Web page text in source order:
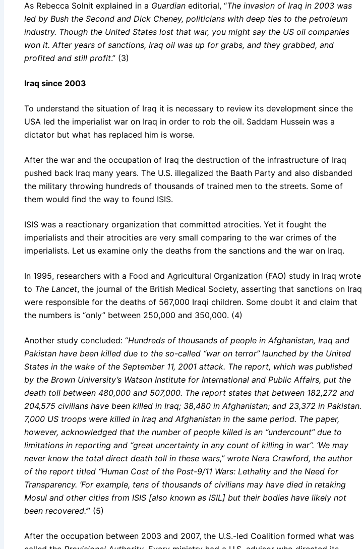
As Rebecca Solnit explained in a Guardian editorial, “The invasion of Iraq in 2003 was
led by Bush the Second and Dick Cheney, politicians with deep ties to the petroleum
industry. Though the United States lost that war, you might say the US oil companies
won it. After years of sanctions, Iraq oil was up for grabs, and they grabbed, and
profited and still profit.” (3)
Iraq since 2003
To understand the situation of Iraq it is necessary to review its development since the
USA led the imperialist war on Iraq in order to rob the oil. Saddam Hussein was a
dictator but what has replaced him is worse.
After the war and the occupation of Iraq the destruction of the infrastructure of Iraq
pushed back Iraq many years. The U.S. illegalized the Baath Party and also disbanded
the military throwing hundreds of thousands of trained men to the streets. Some of
them would find the way to found ISIS.
ISIS was a reactionary organization that committed atrocities. Yet it fought the
imperialists and their atrocities are very small comparing to the war crimes of the
imperialists. Let us examine only the deaths from the sanctions and the war on Iraq.
In 1995, researchers with a Food and Agricultural Organization (FAO) study in Iraq wrote
to The Lancet, the journal of the British Medical Society, asserting that sanctions on Iraq
were responsible for the deaths of 567,000 Iraqi children. Some doubt it and claim that
the numbers is “only” between 250,000 and 350,000. (4)
Another study concluded: “Hundreds of thousands of people in Afghanistan, Iraq and
Pakistan have been killed due to the so-called “war on terror” launched by the United
States in the wake of the September 11, 2001 attack. The report, which was published
by the Brown University’s Watson Institute for International and Public Affairs, put the
death toll between 480,000 and 507,000. The report states that between 182,272 and
204,575 civilians have been killed in Iraq; 38,480 in Afghanistan; and 23,372 in Pakistan.
7,000 US troops were killed in Iraq and Afghanistan in the same period. The paper,
however, acknowledged that the number of people killed is an “undercount” due to
limitations in reporting and “great uncertainty in any count of killing in war“. ‘We may
never know the total direct death toll in these wars,” wrote Nera Crawford, the author
of the report titled “Human Cost of the Post-9/11 Wars: Lethality and the Need for
Transparency. ‘For example, tens of thousands of civilians may have died in retaking
Mosul and other cities from ISIS [also known as ISIL] but their bodies have likely not
been recovered.’” (5)
After the occupation between 2003 and 2007, the U.S.-led Coalition formed what was